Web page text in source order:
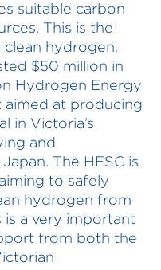
suitable carbon
This is the
hydrogen.
$50 million in
Hydrogen Energy
aimed at producing
in Victoria’s
and
The HESC is
to safely
hydrogen from
is a very important
from both the